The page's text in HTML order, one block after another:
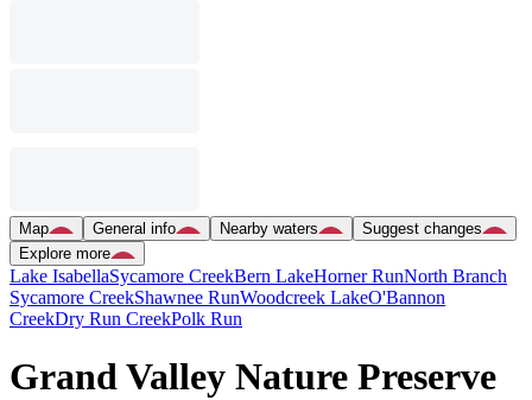
Map General info Nearby waters
Suggest changes
Explore more
Lake IsabellaSycamore CreekBern LakeHorner RunNorth Branch
Sycamore CreekShawnee RunWoodcreek LakeO'Bannon
CreekDry Run CreekPolk Run
Grand Valley Nature Preserve